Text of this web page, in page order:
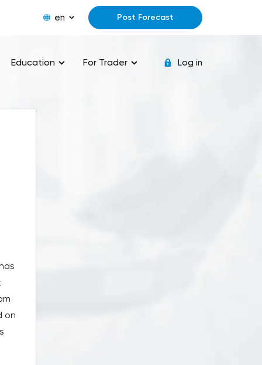
en Post Forecast
Education For Trader Log in
on